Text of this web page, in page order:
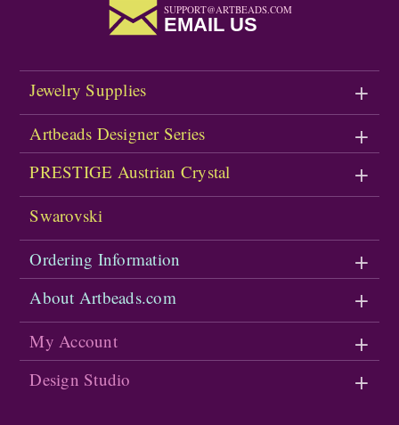
SUPPORT@ARTBEADS.COM
EMAIL US
Jewelry Supplies
Artbeads Designer Series
PRESTIGE Austrian Crystal
Swarovski
Ordering Information
About Artbeads.com
My Account
Design Studio